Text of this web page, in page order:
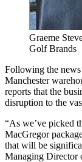
Graeme
Golf Brands
Following the
Manchester
reports that the
disruption to the
“As we’ve picked
MacGregor
that will be
Managing Director